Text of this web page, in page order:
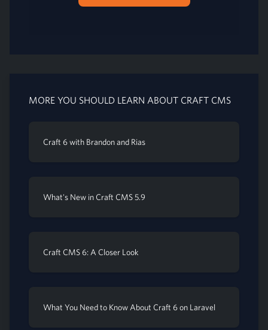
MORE YOU SHOULD LEARN ABOUT CRAFT CMS
Craft 6 with Brandon and Rias
What's New in Craft CMS 5.9
Craft CMS 6: A Closer Look
What You Need to Know About Craft 6 on Laravel